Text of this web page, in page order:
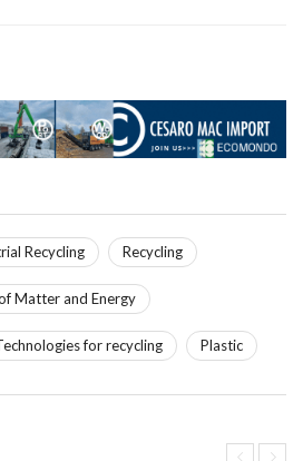
Recycling Recycling
Matter and Energy
for recycling Plastic